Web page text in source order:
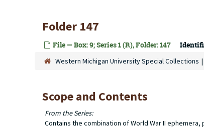
Folder 147
File — Box: 9; Series 1 (R), Folder: 147
Western Michigan University Special Collections
Scope and Contents
From the Series:
Contains the combination of World War II